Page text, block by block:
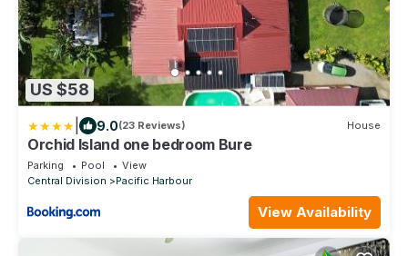
US $58
9.0(23 Reviews) House
Orchid Island one bedroom Bure
Parking Pool
View
Central Division
Pacific Harbour
View Availability